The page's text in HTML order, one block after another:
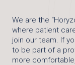
We are the
where patient
join our team. If
to be part of a
more